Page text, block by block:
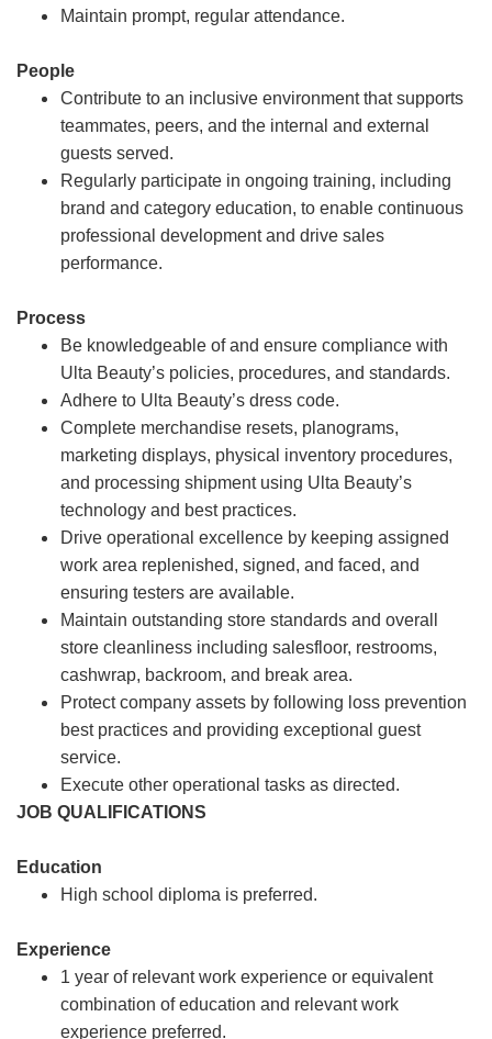
Maintain prompt, regular attendance.
People
Contribute to an inclusive environment that supports
teammates, peers, and the internal and external
guests served.
Regularly participate in ongoing training, including
brand and category education, to enable continuous
professional development and drive sales
performance.
Process
Be knowledgeable of and ensure compliance with
Ulta Beauty’s policies, procedures, and standards.
Adhere to Ulta Beauty’s dress code.
Complete merchandise resets, planograms,
marketing displays, physical inventory procedures,
and processing shipment using Ulta Beauty’s
technology and best practices.
Drive operational excellence by keeping assigned
work area replenished, signed, and faced, and
ensuring testers are available.
Maintain outstanding store standards and overall
store cleanliness including salesfloor, restrooms,
cashwrap, backroom, and break area.
Protect company assets by following loss prevention
best practices and providing exceptional guest
service.
Execute other operational tasks as directed.
JOB QUALIFICATIONS
Education
High school diploma is preferred.
Experience
1 year of relevant work experience or equivalent
combination of education and relevant work
experience preferred.